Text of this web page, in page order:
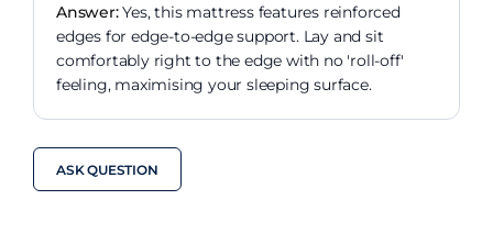
Answer:Yes, this mattress features reinforced
edges for edge-to-edge support. Lay and sit
comfortably right to the edge with no 'roll-off'
feeling, maximising your sleeping surface.
ASK QUESTION